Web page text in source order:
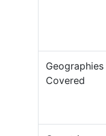
Geographies
Covered